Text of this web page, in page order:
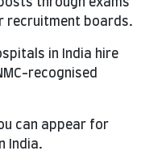
recruitment boards.
in India hire
recognised
can appear for
India.